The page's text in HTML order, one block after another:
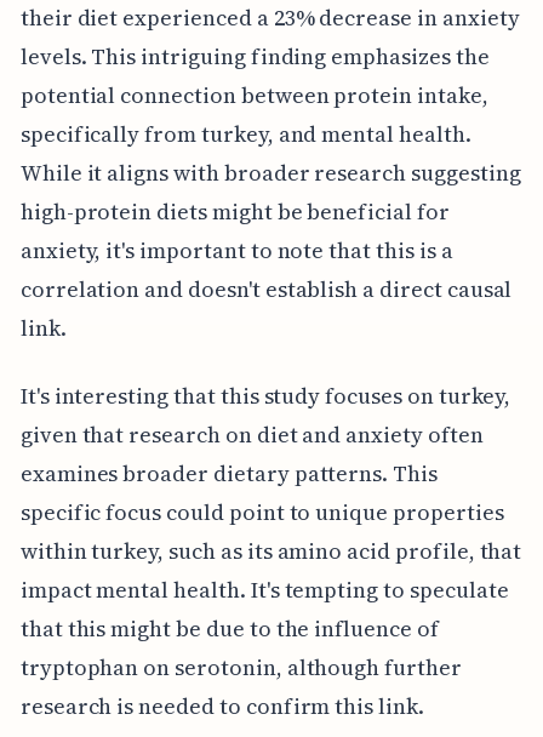
their diet experienced a 23% decrease in anxiety
levels. This intriguing finding emphasizes the
potential connection between protein intake,
specifically from turkey, and mental health.
While it aligns with broader research suggesting
high-protein diets might be beneficial for
anxiety, it's important to note that this is a
correlation and doesn't establish a direct causal
link.
It's interesting that this study focuses on turkey,
given that research on diet and anxiety often
examines broader dietary patterns. This
specific focus could point to unique properties
within turkey, such as its amino acid profile, that
impact mental health. It's tempting to speculate
that this might be due to the influence of
tryptophan on serotonin, although further
research is needed to confirm this link.